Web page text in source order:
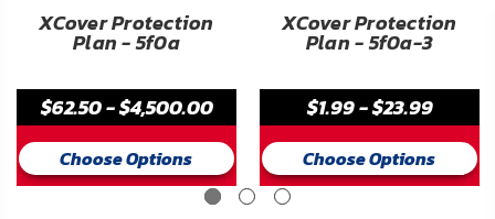
XCover Protection
Plan - 5f0a
$62.50 - $4,500.00
Choose Options
XCover Protection
Plan - 5f0a-3
$1.99 - $23.99
Choose Options